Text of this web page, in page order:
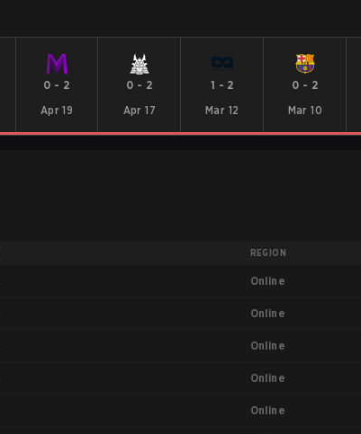
0 - 2
Apr 19
0 - 2
Apr 17
1 - 2
Mar 12
0 - 2
Mar 10
REGION
Online
Online
Online
Online
Online